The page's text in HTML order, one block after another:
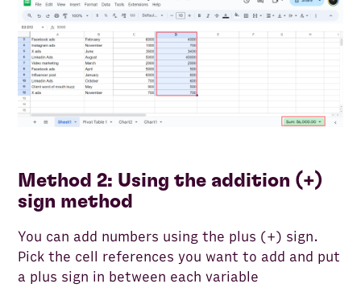
Method 2: Using the addition (+)
sign method
You can add numbers using the plus (+) sign.
Pick the cell references you want to add and put
a plus sign in between each variable